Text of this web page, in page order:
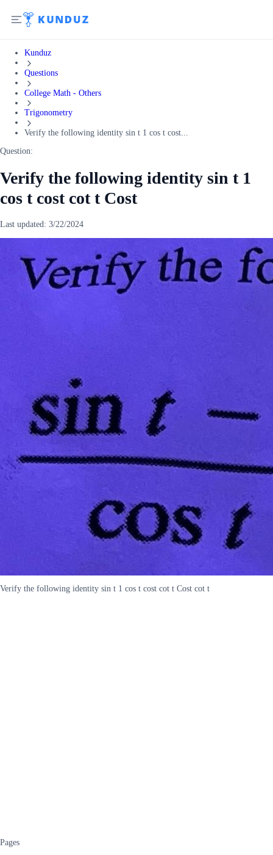
Kunduz
Questions
College Math - Others
Trigonometry
Verify the following identity sin t 1 cos t cost...
Question:
Verify the following identity sin t 1
cos t cost cot t Cost
Last updated: 3/22/2024
Verify the following identity sin t 1 cos t cost cot t Cost cot t
Pages